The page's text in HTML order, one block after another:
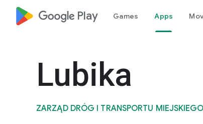
google_logo Play Games Apps
Lubika
ZARZĄD DRÓG I TRANSPORTU